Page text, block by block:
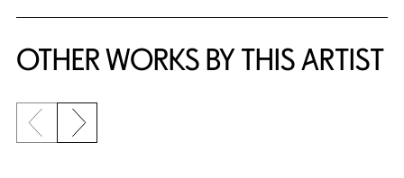
OTHER WORKS BY THIS ARTIST
Previous slide
Next slide